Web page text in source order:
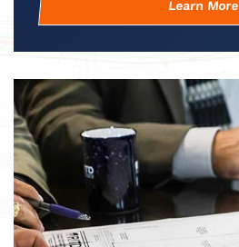
Learn More